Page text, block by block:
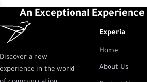
An Exceptional
Discover a new
experience in the world
Experia
Home
About Us